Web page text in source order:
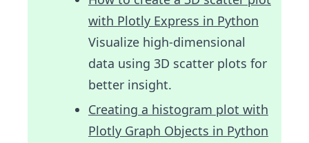
with Plotly Express in Python
Visualize high-dimensional
data using 3D scatter plots for
better insight.
Creating a histogram plot with
Plotly Graph Objects in Python